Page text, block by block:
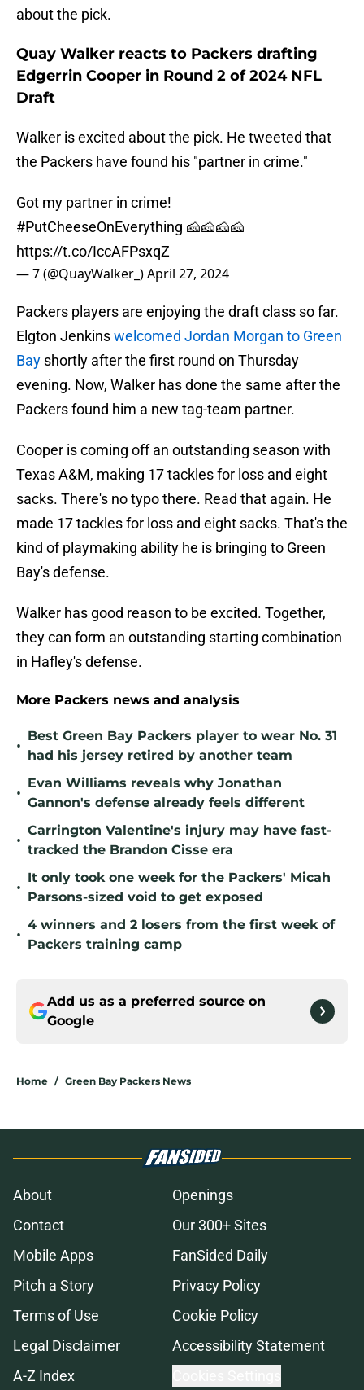
about the pick.
Quay Walker reacts to Packers drafting
Edgerrin Cooper in Round 2 of 2024 NFL
Draft
Walker is excited about the pick. He tweeted that
the Packers have found his "partner in crime."
Got my partner in crime!
#PutCheeseOnEverything 🧀🧀🧀🧀
https://t.co/IccAFPsxqZ
— 7 (@QuayWalker_)April 27, 2024
Packers players are enjoying the draft class so far.
Elgton Jenkinswelcomed Jordan Morgan to Green
Bay shortly after the first round on Thursday
evening. Now, Walker has done the same after the
Packers found him a new tag-team partner.
Cooper is coming off an outstanding season with
Texas A&M, making 17 tackles for loss and eight
sacks. There's no typo there. Read that again. He
made 17 tackles for loss and eight sacks. That's the
kind of playmaking ability he is bringing to Green
Bay's defense.
Walker has good reason to be excited. Together,
they can form an outstanding starting combination
in Hafley's defense.
More Packers news and analysis
•
Best Green Bay Packers player to wear No. 31
had his jersey retired by another team
•
Evan Williams reveals why Jonathan
Gannon's defense already feels different
•
Carrington Valentine's injury may have fast-
tracked the Brandon Cisse era
•
It only took one week for the Packers' Micah
Parsons-sized void to get exposed
•
4 winners and 2 losers from the first week of
Packers training camp
Add us as a preferred source on
Google
Home / Green Bay Packers News
About
Openings
Contact
Our 300+ Sites
Mobile Apps
FanSided Daily
Pitch a Story
Privacy Policy
Terms of Use
Cookie Policy
Legal Disclaimer
Accessibility Statement
A-Z Index